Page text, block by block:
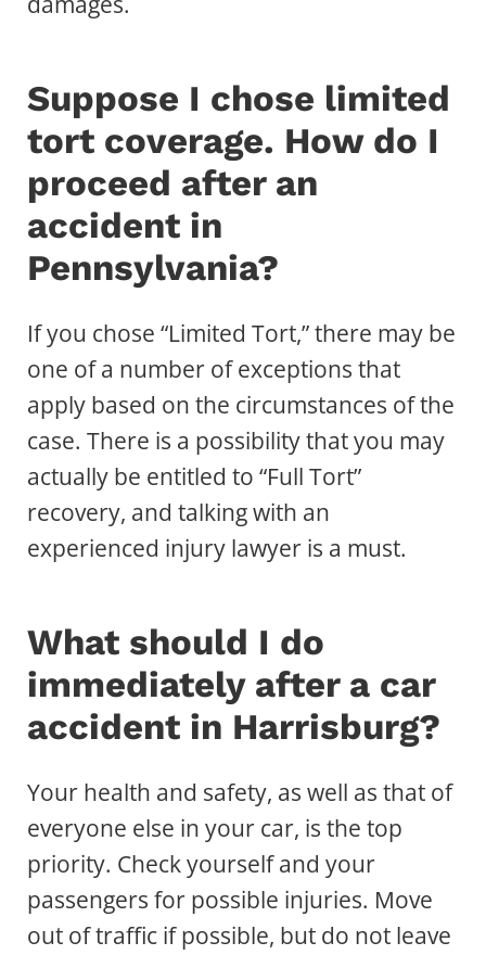
Suppose I chose limited
tort coverage. How do I
proceed after an
accident in
Pennsylvania?
If you chose “Limited Tort,” there may be
one of a number of exceptions that
apply based on the circumstances of the
case. There is a possibility that you may
actually be entitled to “Full Tort”
recovery, and talking with an
experienced injury lawyer is a must.
What should I do
immediately after a car
accident in Harrisburg?
Your health and safety, as well as that of
everyone else in your car, is the top
priority. Check yourself and your
passengers for possible injuries. Move
out of traffic if possible, but do not leave